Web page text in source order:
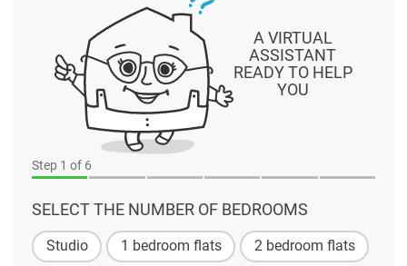
Step 1 of 6
SELECT THE NUMBER OF BEDROOMS
Studio 1 bedroom flats 2 bedroom flats
A VIRTUAL
ASSISTANT
READY TO HELP
YOU